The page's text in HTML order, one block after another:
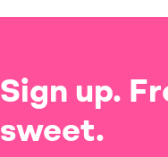
Sign up.
sweet.